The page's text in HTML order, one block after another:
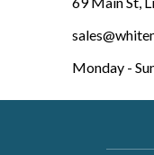
Monday -